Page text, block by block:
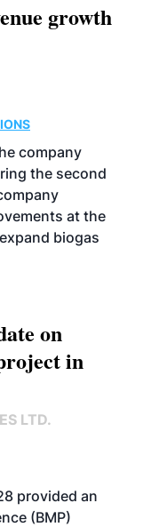
growth
company
the second
at the
biogas
on
in
LTD.
provided an
(BMP)